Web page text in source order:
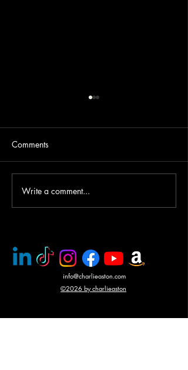
PMC rescue of Italian
journalists
Comments
Write a comment...
info@charlieaston.com
©2026 by charlieaston